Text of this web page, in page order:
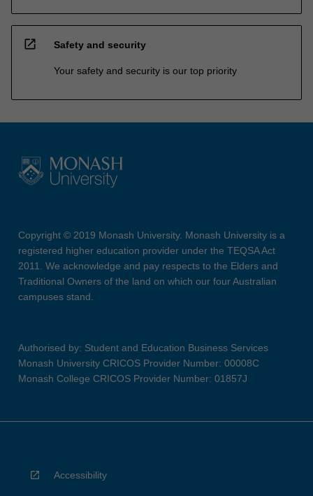
open_in_new Safety and security
Your safety and security is our top priority
Copyright © 2019 Monash University. Monash University is a
registered higher education provider under the TEQSA Act
2011. We acknowledge and pay respects to the Elders and
Traditional Owners of the land on which our four Australian
campuses stand.
Authorised by: Student and Education Business Services
Monash University CRICOS Provider Number: 00008C
Monash College CRICOS Provider Number: 01857J
Accessibility